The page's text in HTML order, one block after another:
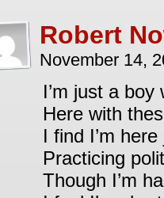
Robert
November 14,
I’m just a boy
Here with
I find I’m
Practicing
Though I’m